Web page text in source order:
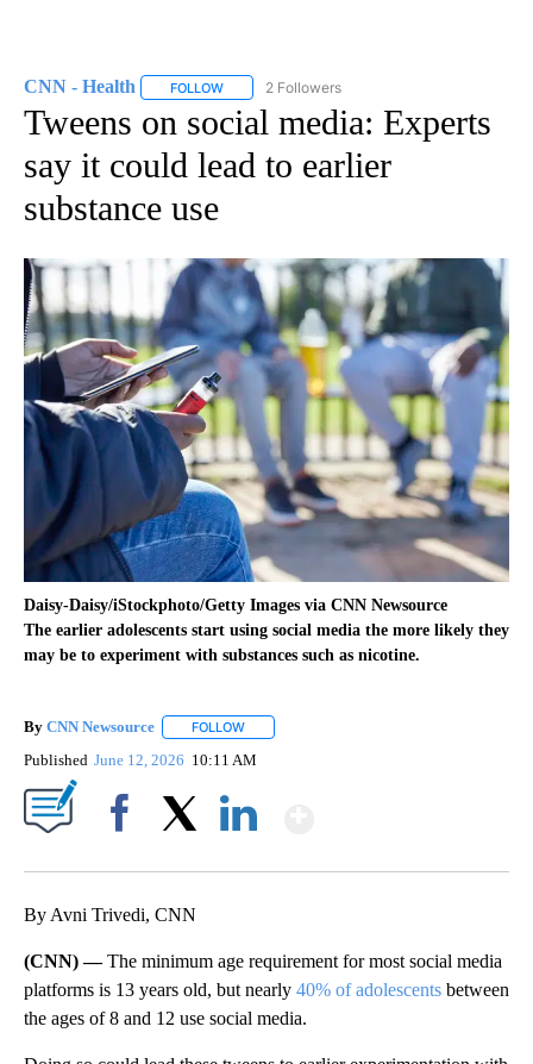
CNN - Health FOLLOW FOLLOW "CNN - HEALTH" TO RECEIVE
2 Followers
Tweens on social media: Experts
say it could lead to earlier
substance use
Daisy-Daisy/iStockphoto/Getty Images via CNN Newsource
The earlier adolescents start using social media the more likely they
may be to experiment with substances such as nicotine.
By CNN Newsource FOLLOW
Published June 12, 2026 10:11 AM
By Avni Trivedi, CNN
(CNN) —The minimum age requirement for most social media
platforms is 13 years old, but nearly 40% of adolescents between
the ages of 8 and 12 use social media.